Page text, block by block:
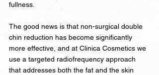
fullness.
The good news is that non-surgical double
chin reduction has become significantly
more effective, and at Clinica Cosmetics we
use a targeted radiofrequency approach
that addresses both the fat and the skin